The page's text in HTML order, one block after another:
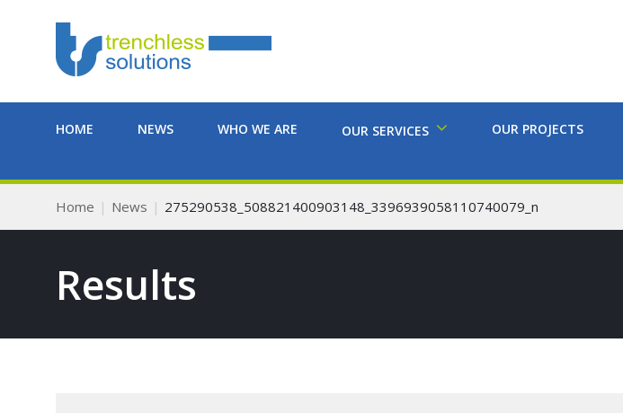
HOME NEWS WHO WE ARE OUR SERVICES OUR PROJECTS
Home News 275290538_508821400903148_3396939058110740079_n
Results